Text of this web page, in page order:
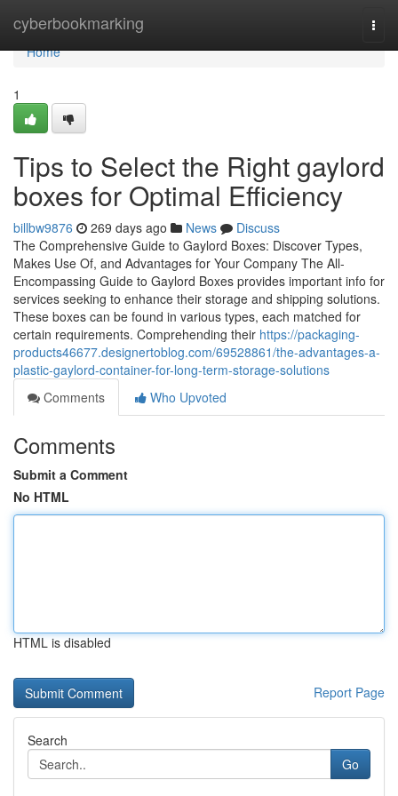
cyberbookmarking
Home
Home
1
Tips to Select the Right gaylord
boxes for Optimal Efficiency
billbw9876 269 days ago News
Discuss
The Comprehensive Guide to Gaylord Boxes: Discover Types,
Makes Use Of, and Advantages for Your Company The All-
Encompassing Guide to Gaylord Boxes provides important info for
services seeking to enhance their storage and shipping solutions.
These boxes can be found in various types, each matched for
certain requirements. Comprehending their https://packaging-
products46677.designertoblog.com/69528861/the-advantages-a-
plastic-gaylord-container-for-long-term-storage-solutions
Comments
Who Upvoted
Comments
Submit a Comment
No HTML
HTML is disabled
Report Page
Search
Go